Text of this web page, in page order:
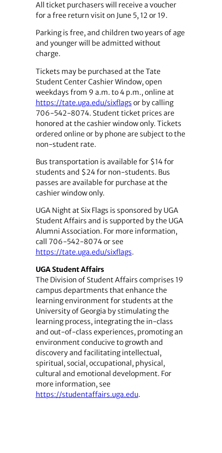
All ticket purchasers will receive a voucher
for a free return visit on June 5, 12 or 19.
Parking is free, and children two years of age
and younger will be admitted without
charge.
Tickets may be purchased at the Tate
Student Center Cashier Window, open
weekdays from 9 a.m. to 4 p.m., online at
https://tate.uga.edu/sixflags or by calling
706-542-8074. Student ticket prices are
honored at the cashier window only. Tickets
ordered online or by phone are subject to the
non-student rate.
Bus transportation is available for $14 for
students and $24 for non-students. Bus
passes are available for purchase at the
cashier window only.
UGA Night at Six Flags is sponsored by UGA
Student Affairs and is supported by the UGA
Alumni Association. For more information,
call 706-542-8074 or see
https://tate.uga.edu/sixflags.
UGA Student Affairs
The Division of Student Affairs comprises 19
campus departments that enhance the
learning environment for students at the
University of Georgia by stimulating the
learning process, integrating the in-class
and out-of-class experiences, promoting an
environment conducive to growth and
discovery and facilitating intellectual,
spiritual, social, occupational, physical,
cultural and emotional development. For
more information, see
https://studentaffairs.uga.edu.